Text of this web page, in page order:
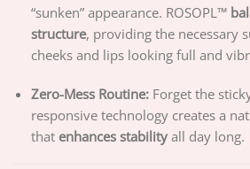
“sunken” appearance. ROSOPL™
structure, providing the necessary
cheeks and lips looking full and
Zero-Mess Routine:Forget the
responsive technology creates a
that enhances stabilityall day long.